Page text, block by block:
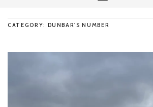
CATEGORY: DUNBAR'S NUMBER